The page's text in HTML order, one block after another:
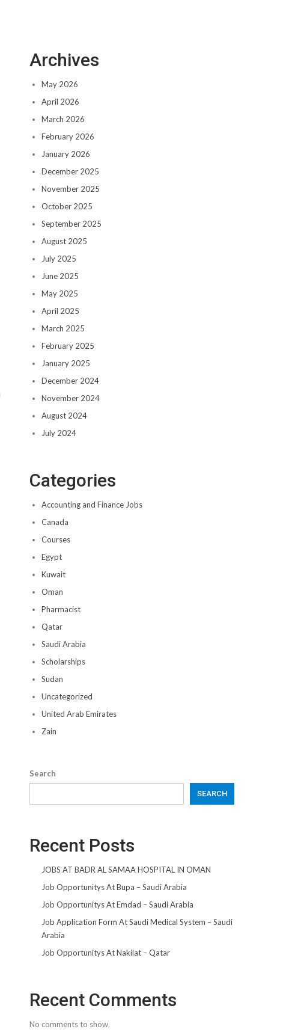
Archives
May 2026
April 2026
March 2026
February 2026
January 2026
December 2025
November 2025
October 2025
September 2025
August 2025
July 2025
June 2025
May 2025
April 2025
March 2025
February 2025
January 2025
December 2024
November 2024
August 2024
July 2024
Categories
Accounting and Finance Jobs
Canada
Courses
Egypt
Kuwait
Oman
Pharmacist
Qatar
Saudi Arabia
Scholarships
Sudan
Uncategorized
United Arab Emirates
Zain
Search
SEARCH
Recent Posts
JOBS AT BADR AL SAMAA HOSPITAL IN OMAN
Job Opportunitys At Bupa – Saudi Arabia
Job Opportunitys At Emdad – Saudi Arabia
Job Application Form At Saudi Medical System – Saudi
Arabia
Job Opportunitys At Nakilat – Qatar
Recent Comments
No comments to show.